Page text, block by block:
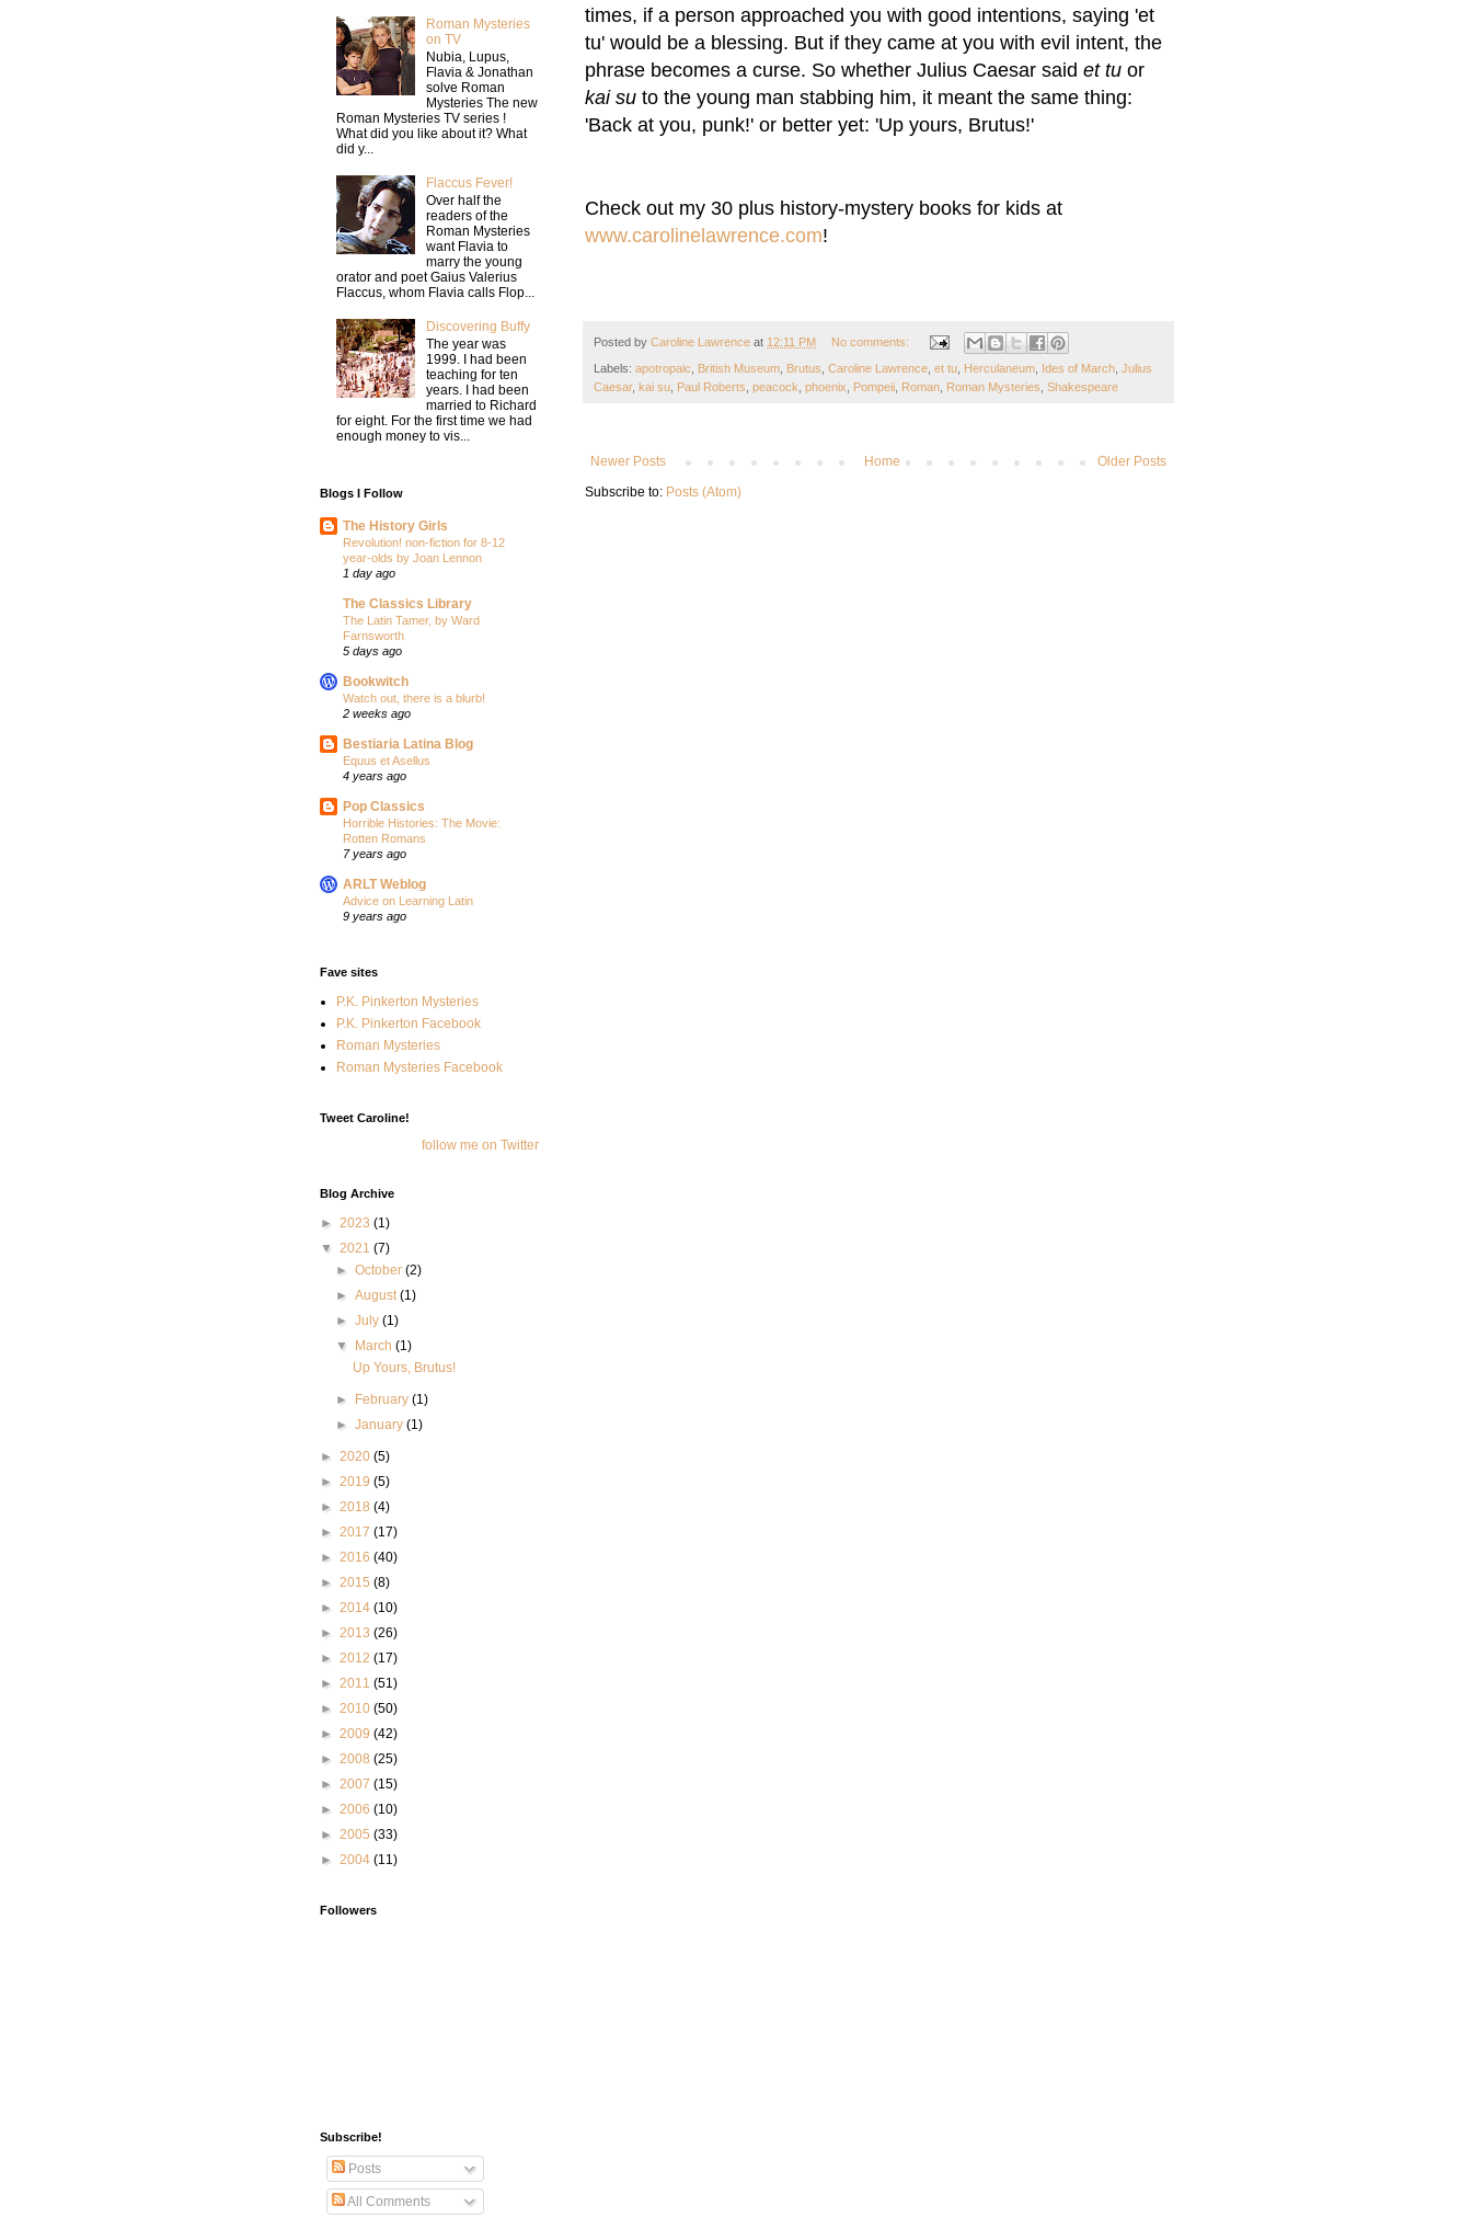
times, if a person approached you with good intentions, saying 'et
tu' would be a blessing. But if they came at you with evil intent, the
phrase becomes a curse. So whether Julius Caesar said et tu or
kai su to the young man stabbing him, it meant the same thing:
'Back at you, punk!' or better yet: 'Up yours, Brutus!'
Check out my 30 plus history-mystery books for kids at
www.carolinelawrence.com!
Posted by Caroline Lawrence at 12:11 PM No comments:
Labels: apotropaic British Museum Brutus Caroline Lawrence et tu Herculaneum Ides of March Julius
Caesar, kai su Paul Roberts peacock phoenix Pompeii Roman Roman Mysteries Shakespeare
Newer Posts Older Posts
Home
Subscribe to: Posts (Atom)
Roman Mysteries
on TV
Nubia, Lupus,
Flavia & Jonathan
solve Roman
Mysteries The new
Roman Mysteries TV series !
What did you like about it? What
did y...
Flaccus Fever!
Over half the
readers of the
Roman Mysteries
want Flavia to
marry the young
orator and poet Gaius Valerius
Flaccus, whom Flavia calls Flop...
Discovering Buffy
The year was
1999. I had been
teaching for ten
years. I had been
married to Richard
for eight. For the first time we had
enough money to vis...
Blogs I Follow
The History Girls
Revolution! non-fiction for 8-12
year-olds by Joan Lennon
1 day ago
The Classics Library
The Latin Tamer, by Ward
Farnsworth
5 days ago
Bookwitch
Watch out, there is a blurb!
2 weeks ago
Bestiaria Latina Blog
Equus et Asellus
4 years ago
Pop Classics
Horrible Histories: The Movie:
Rotten Romans
7 years ago
ARLT Weblog
Advice on Learning Latin
9 years ago
Fave sites
P.K. Pinkerton Mysteries
P.K. Pinkerton Facebook
Roman Mysteries
Roman Mysteries Facebook
Tweet Caroline!
follow me on Twitter
Blog Archive
► 2023 (1)
▼ 2021 (7)
►October(2)
►August(1)
►July(1)
▼ March(1)
Up Yours, Brutus!
► February(1)
►January(1)
► 2020 (5)
► 2019 (5)
► 2018 (4)
► 2017 (17)
► 2016 (40)
► 2015 (8)
► 2014 (10)
► 2013 (26)
► 2012 (17)
► 2011 (51)
► 2010 (50)
► 2009 (42)
► 2008 (25)
► 2007 (15)
► 2006 (10)
► 2005 (33)
► 2004 (11)
Followers
Subscribe!
Posts
All Comments